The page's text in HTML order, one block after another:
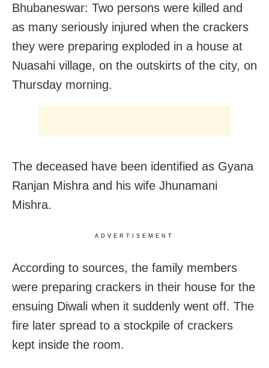
Bhubaneswar: Two persons were killed and
as many seriously injured when the crackers
they were preparing exploded in a house at
Nuasahi village, on the outskirts of the city, on
Thursday morning.
The deceased have been identified as Gyana
Ranjan Mishra and his wife Jhunamani
Mishra.
ADVERTISEMENT
According to sources, the family members
were preparing crackers in their house for the
ensuing Diwali when it suddenly went off. The
fire later spread to a stockpile of crackers
kept inside the room.